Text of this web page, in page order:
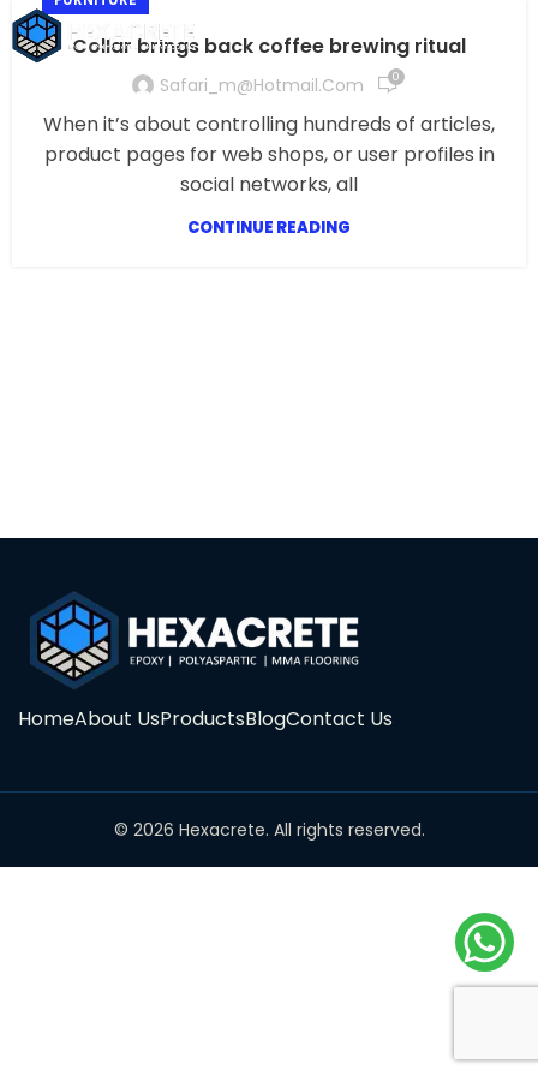
Collar brings back coffee brewing ritual
Safari_m@hotmail.com 0
When it’s about controlling hundreds of articles,
product pages for web shops, or user profiles in
social networks, all
CONTINUE READING
HomeAbout UsProductsBlogContact Us
© 2026 Hexacrete. All rights reserved.